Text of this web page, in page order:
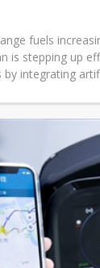
fuels
is stepping up
by integrating